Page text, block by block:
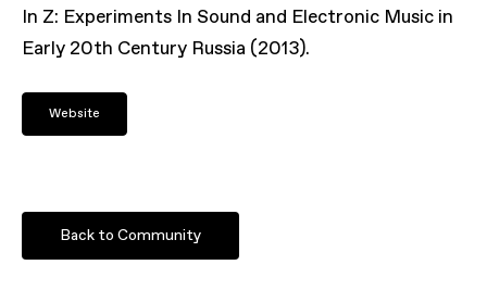
In Z: Experiments In Sound and Electronic Music in
Early 20th Century Russia (2013).
Website
Back to Community